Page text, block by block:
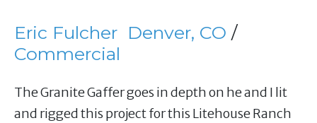
Eric Fulcher Denver, CO /
Commercial
The Granite Gaffer goes in depth on he and I lit
and rigged this project for this Litehouse Ranch